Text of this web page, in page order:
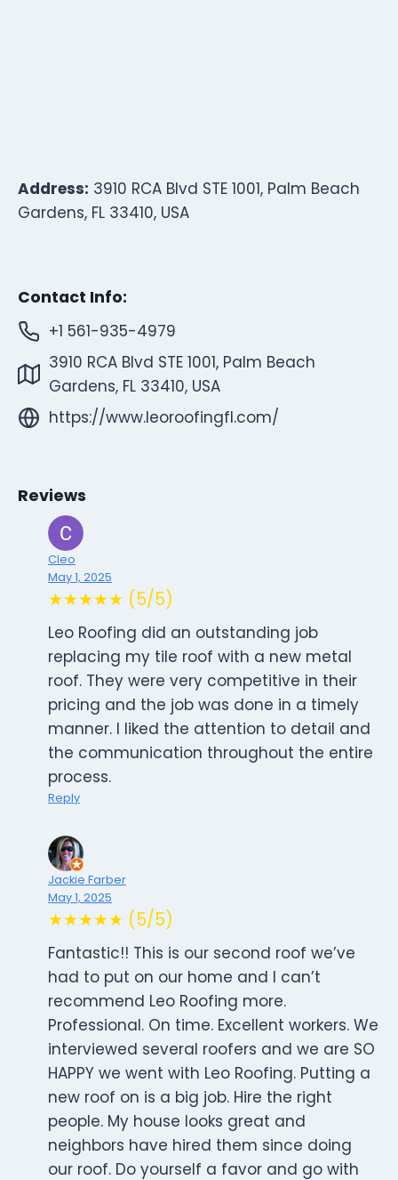
Address: 3910 RCA Blvd STE 1001, Palm Beach
Gardens, FL 33410, USA
Contact Info:
+1 561-935-4979
3910 RCA Blvd STE 1001, Palm Beach
Gardens, FL 33410, USA
https://www.leoroofingfl.com/
Reviews
Cleo
May 1, 2025
★★★★★ (5/5)
Leo Roofing did an outstanding job
replacing my tile roof with a new metal
roof. They were very competitive in their
pricing and the job was done in a timely
manner. I liked the attention to detail and
the communication throughout the entire
process.
Reply
Jackie Farber
May 1, 2025
★★★★★ (5/5)
Fantastic!! This is our second roof we’ve
had to put on our home and I can’t
recommend Leo Roofing more.
Professional. On time. Excellent workers. We
interviewed several roofers and we are SO
HAPPY we went with Leo Roofing. Putting a
new roof on is a big job. Hire the right
people. My house looks great and
neighbors have hired them since doing
our roof. Do yourself a favor and go with